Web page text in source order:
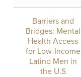
Barriers and
Bridges: Mental
Health Access
for Low-Income
Latino Men in
the U.S